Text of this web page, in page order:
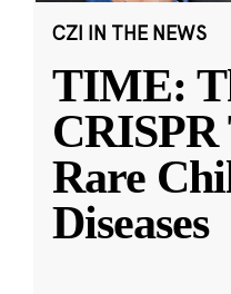
CZI IN THE NEWS
TIME:
CRISPR
Rare
Diseases